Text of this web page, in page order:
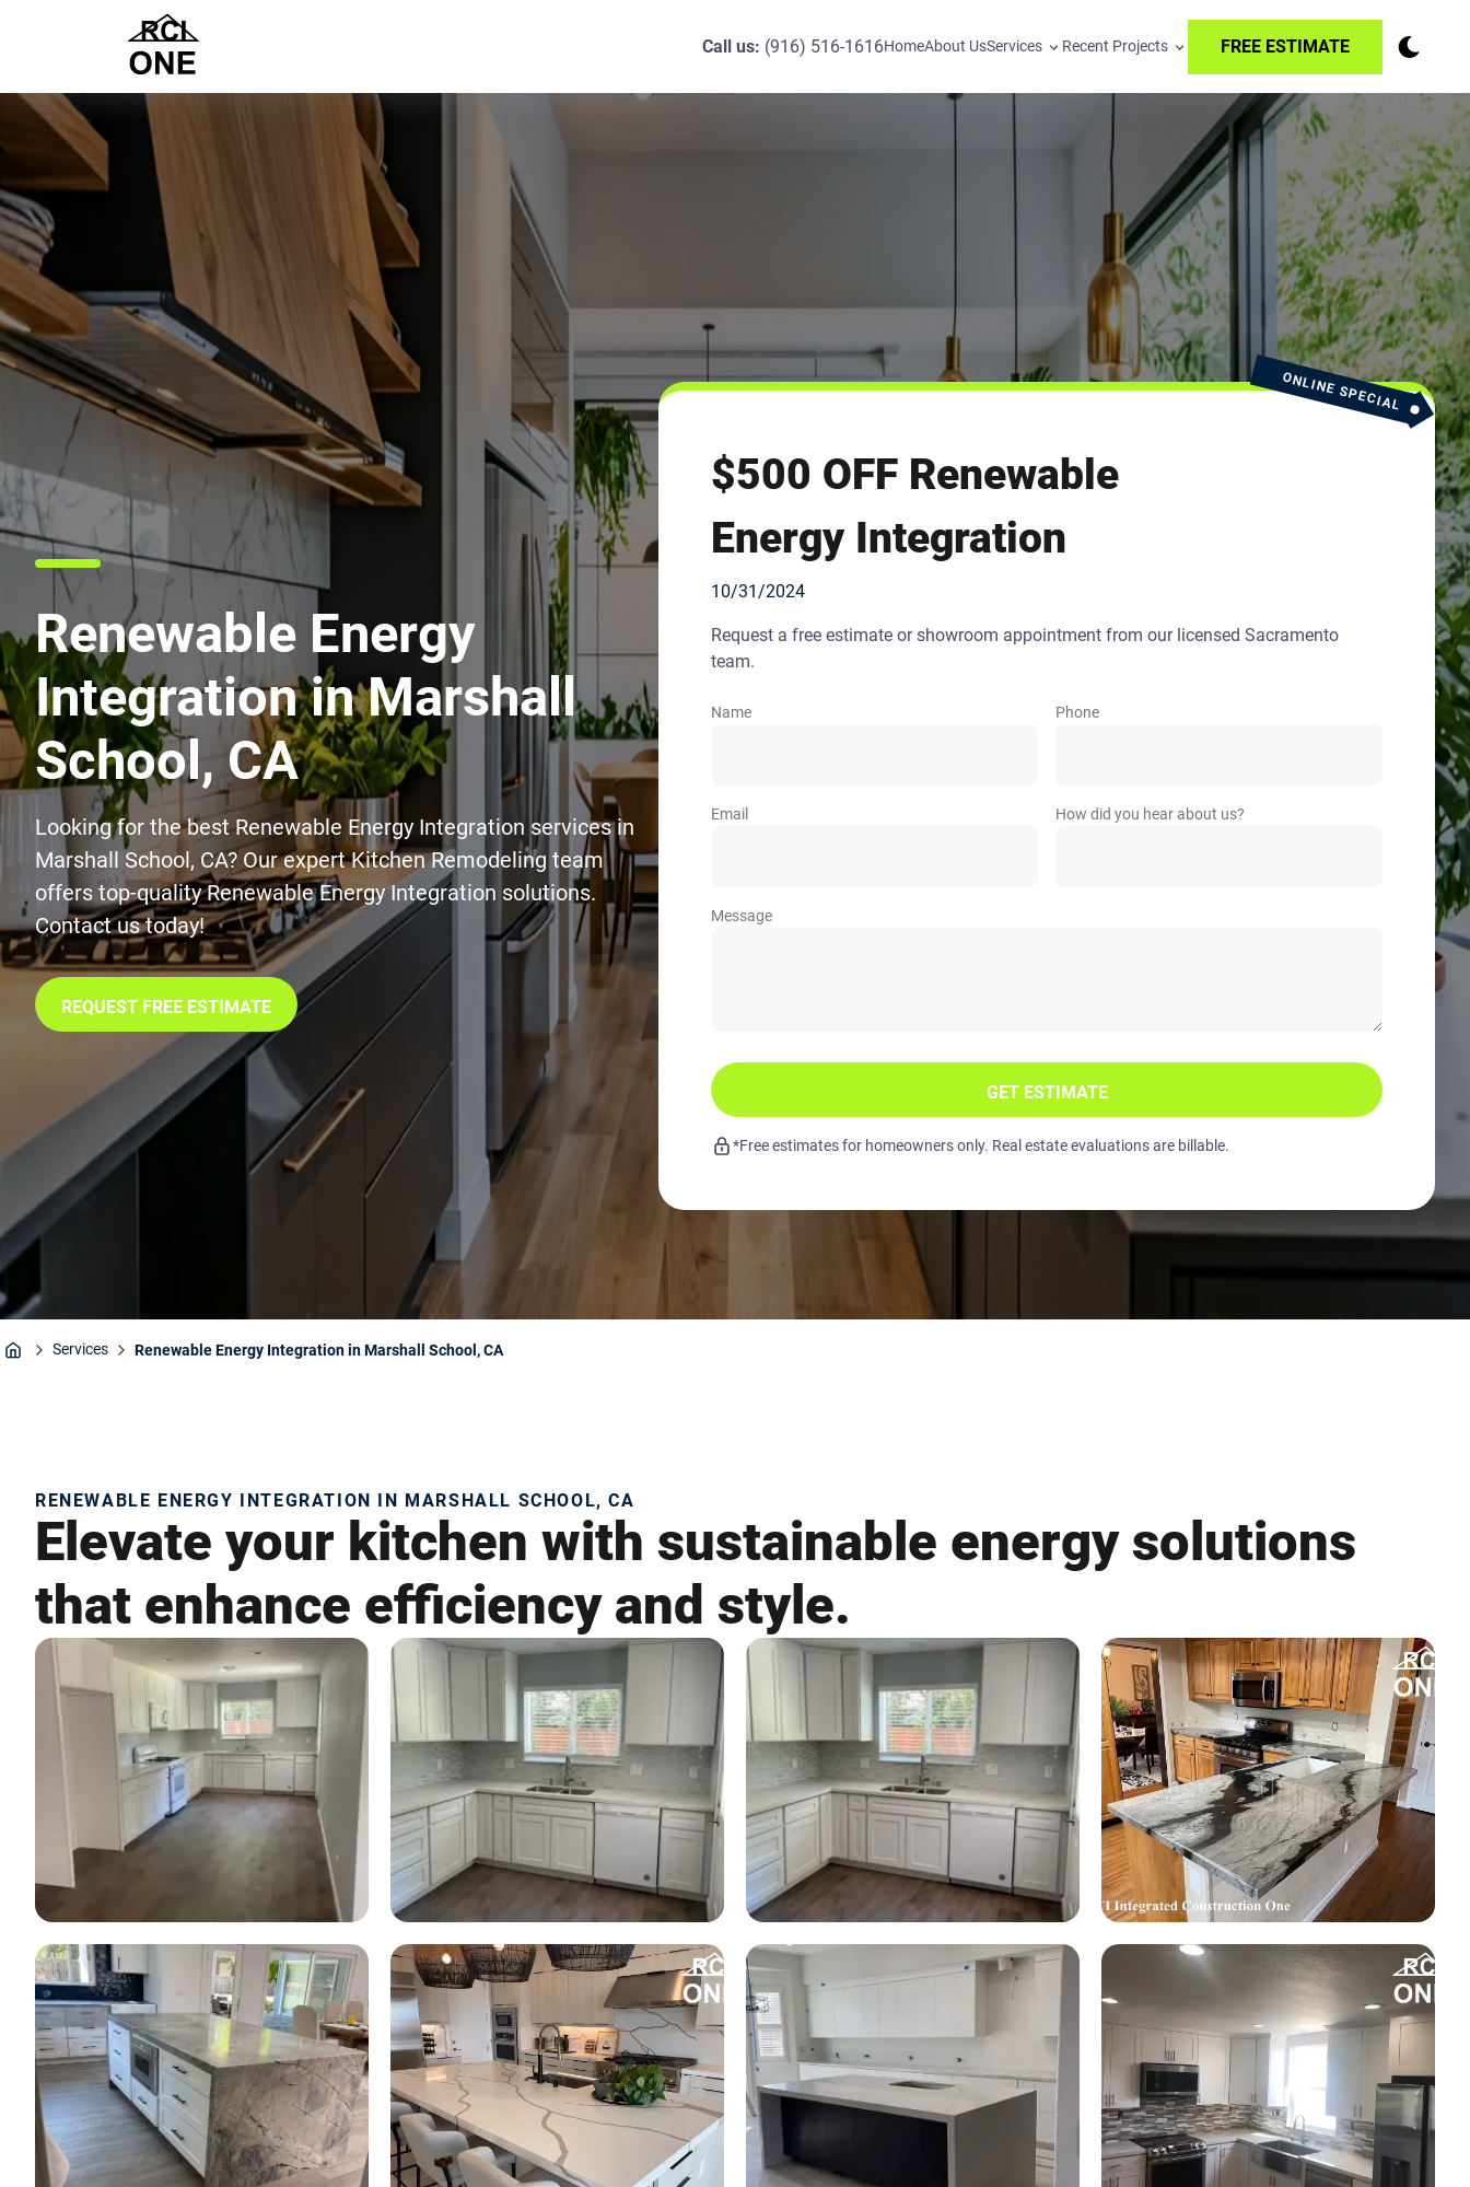
Call us: (916) 516-1616HomeAbout UsServices Recent Projects FREE ESTIMATE
Renewable Energy
Integration in Marshall
School, CA
Looking for the best Renewable Energy Integration services in
Marshall School, CA? Our expert Kitchen Remodeling team
offers top-quality Renewable Energy Integration solutions.
Contact us today!
REQUEST FREE ESTIMATE
ONLINE SPECIAL
$500 OFF Renewable
Energy Integration
10/31/2024
Request a free estimate or showroom appointment from our licensed Sacramento
team.
Name Phone
Email How did you hear about us?
Message
GET ESTIMATE
*Free estimates for homeowners only. Real estate evaluations are billable.
Services Renewable Energy Integration in Marshall School, CA
RENEWABLE ENERGY INTEGRATION IN MARSHALL SCHOOL, CA
Elevate your kitchen with sustainable energy solutions
that enhance efficiency and style.